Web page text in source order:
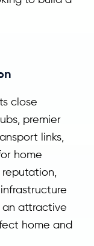
close
premier
links,
home
an attractive
home and